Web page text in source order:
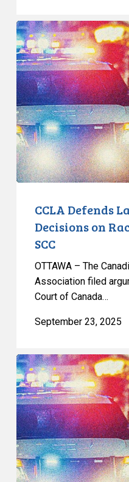
CCLA
Defends
Landmark
Court
Decisions
on
Racial
Profiling
at
the
CCLA Defends
Decisions on
SCC
OTTAWA – The
Association filed
Court of Canada…
September 23, 2025
Leave
to
Appeal
to
SCC
Granted